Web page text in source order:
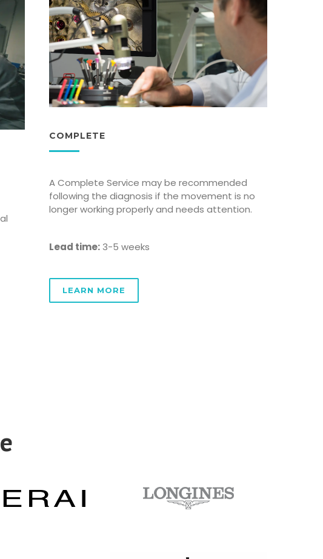
COMPLETE
A Complete Service may be recommended
following the diagnosis if the movement is no
longer working properly and needs attention.
Lead time: 3-5 weeks
LEARN MORE